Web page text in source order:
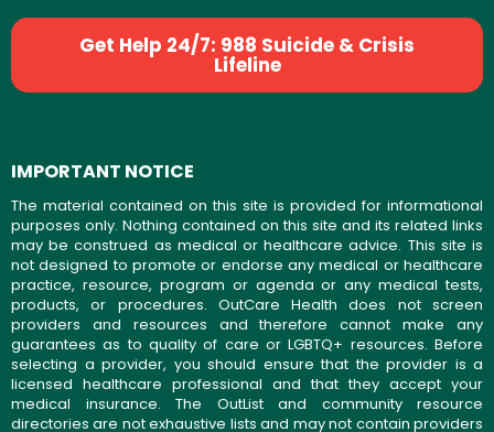
Get Help 24/7: 988 Suicide & Crisis
Lifeline
IMPORTANT NOTICE
The material contained on this site is provided for informational
purposes only. Nothing contained on this site and its related links
may be construed as medical or healthcare advice. This site is
not designed to promote or endorse any medical or healthcare
practice, resource, program or agenda or any medical tests,
products, or procedures. OutCare Health does not screen
providers and resources and therefore cannot make any
guarantees as to quality of care or LGBTQ+ resources. Before
selecting a provider, you should ensure that the provider is a
licensed healthcare professional and that they accept your
medical insurance. The OutList and community resource
directories are not exhaustive lists and may not contain providers